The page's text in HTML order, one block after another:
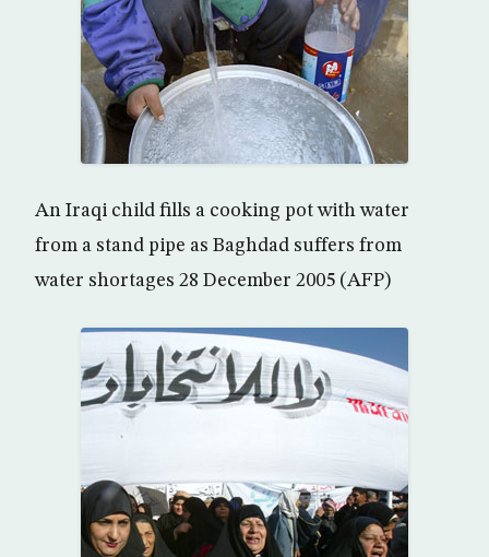
An Iraqi child fills a cooking pot with water
from a stand pipe as Baghdad suffers from
water shortages 28 December 2005 (AFP)